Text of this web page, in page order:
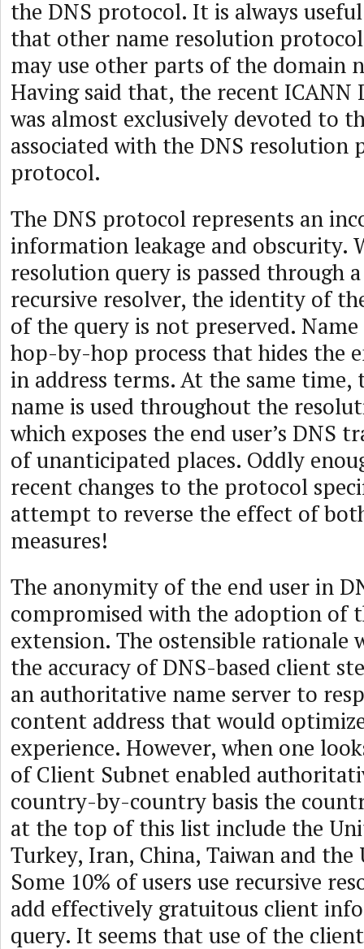
the DNS protocol. It is always
that other name resolution
may use other parts of the domain
Having said that, the recent ICANN
was almost exclusively devoted to
associated with the DNS resolution
protocol.
The DNS protocol represents an
information leakage and obscurity.
resolution query is passed through
recursive resolver, the identity of
of the query is not preserved.
hop-by-hop process that hides the
in address terms. At the same
name is used throughout the
which exposes the end user’s DNS
of unanticipated places. Oddly
recent changes to the protocol
attempt to reverse the effect of
measures!
The anonymity of the end user in
compromised with the adoption of
extension. The ostensible rationale
the accuracy of DNS-based client
an authoritative name server to
content address that would
experience. However, when one
of Client Subnet enabled
country-by-country basis the
at the top of this list include the
Turkey, Iran, China, Taiwan and
Some 10% of users use recursive
add effectively gratuitous client
query. It seems that use of the